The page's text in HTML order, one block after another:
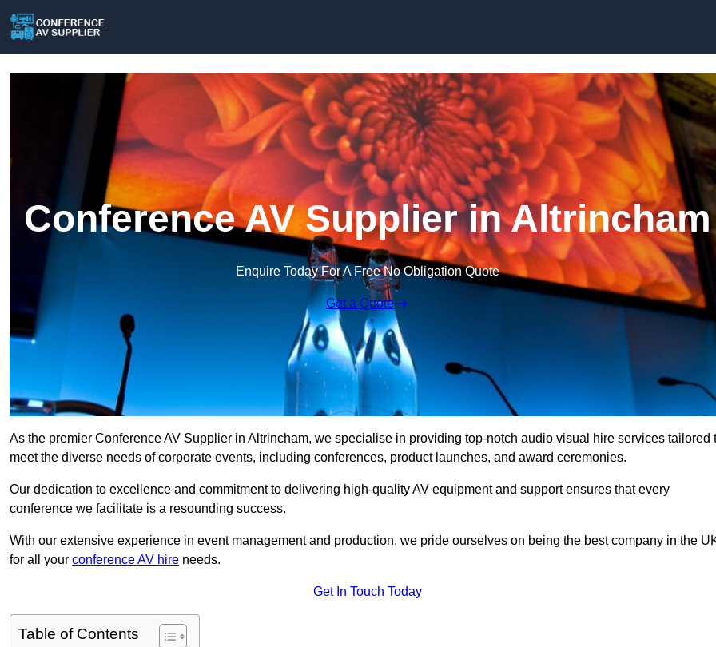
Conference AV Supplier in Altrincham
Enquire Today For A Free No Obligation Quote
Get a Quote
As the premier Conference AV Supplier in Altrincham, we specialise in providing top-notch audio visual hire services tailored
meet the diverse needs of corporate events, including conferences, product launches, and award ceremonies.
Our dedication to excellence and commitment to delivering high-quality AV equipment and support ensures that every
conference we facilitate is a resounding success.
With our extensive experience in event management and production, we pride ourselves on being the best company in the
for all your conference AV hire needs.
Get In Touch Today
Table of Contents